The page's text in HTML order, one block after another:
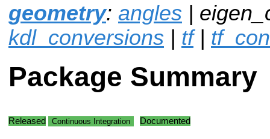
geometry: angles |
kdl_conversions | tf|
Package Summary
Released Continuous Integration Documented